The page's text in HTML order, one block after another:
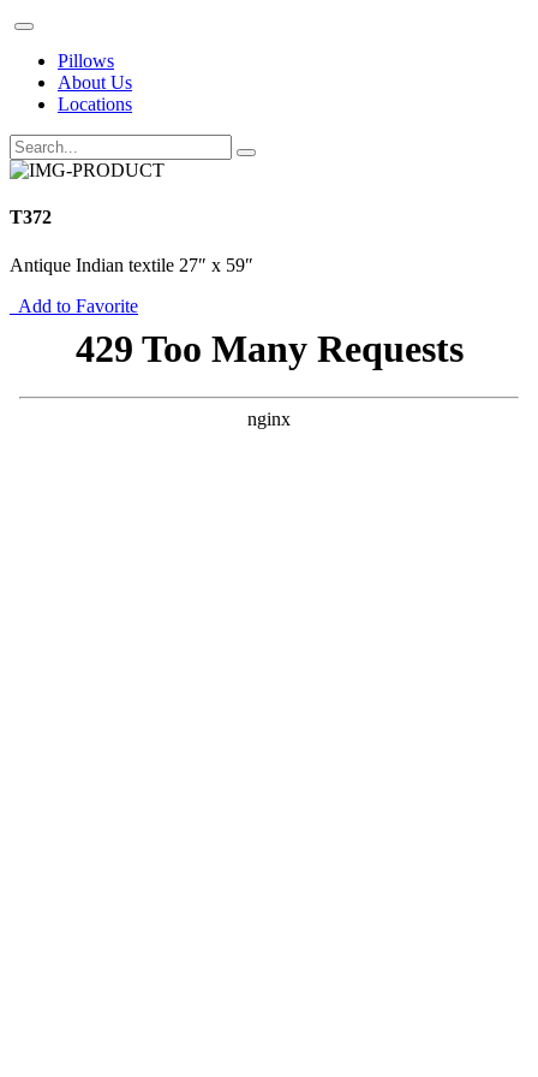
Pillows
About Us
Locations
T372
Antique Indian textile 27″ x 59″
Add to Favorite